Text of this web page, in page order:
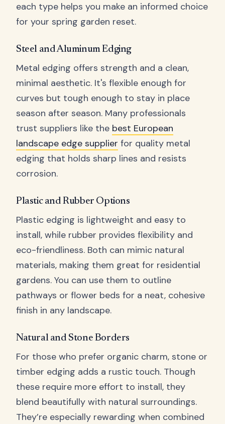
each type helps you make an informed choice
for your spring garden reset.
Steel and Aluminum Edging
Metal edging offers strength and a clean,
minimal aesthetic. It's flexible enough for
curves but tough enough to stay in place
season after season. Many professionals
trust suppliers like the best European
landscape edge supplier for quality metal
edging that holds sharp lines and resists
corrosion.
Plastic and Rubber Options
Plastic edging is lightweight and easy to
install, while rubber provides flexibility and
eco-friendliness. Both can mimic natural
materials, making them great for residential
gardens. You can use them to outline
pathways or flower beds for a neat, cohesive
finish in any landscape.
Natural and Stone Borders
For those who prefer organic charm, stone or
timber edging adds a rustic touch. Though
these require more effort to install, they
blend beautifully with natural surroundings.
They’re especially rewarding when combined